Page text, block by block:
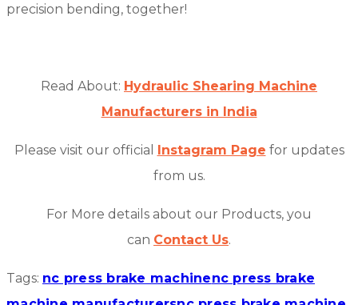
precision bending, together!
Read About: Hydraulic Shearing Machine
Manufacturers in India
Please visit our official Instagram Page for updates
from us.
For More details about our Products, you
can Contact Us.
Tags: nc press brake machinenc press brake